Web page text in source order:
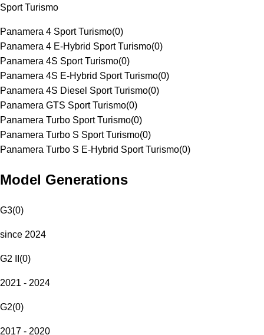
Sport Turismo
Panamera 4 Sport Turismo(0)
Panamera 4 E-Hybrid Sport Turismo(0)
Panamera 4S Sport Turismo(0)
Panamera 4S E-Hybrid Sport Turismo(0)
Panamera 4S Diesel Sport Turismo(0)
Panamera GTS Sport Turismo(0)
Panamera Turbo Sport Turismo(0)
Panamera Turbo S Sport Turismo(0)
Panamera Turbo S E-Hybrid Sport Turismo(0)
Model Generations
G3(0)
since 2024
G2 II (0)
2021 - 2024
G2(0)
2017 - 2020